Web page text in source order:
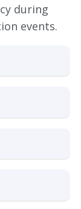
during
events.